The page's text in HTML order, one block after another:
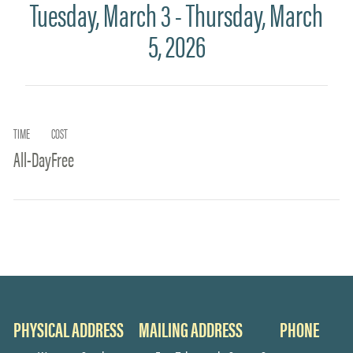
Tuesday, March 3 - Thursday, March
5, 2026
TIME
All-Day
COST
Free
PHYSICAL ADDRESS MAILING ADDRESS
PHONE